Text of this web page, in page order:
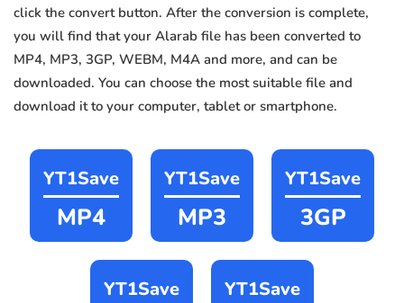
click the convert button. After the conversion is complete,
you will find that your Alarab file has been converted to
MP4, MP3, 3GP, WEBM, M4A and more, and can be
downloaded. You can choose the most suitable file and
download it to your computer, tablet or smartphone.
YT1Save
MP4
YT1Save
MP3
YT1Save
3GP
YT1Save YT1Save